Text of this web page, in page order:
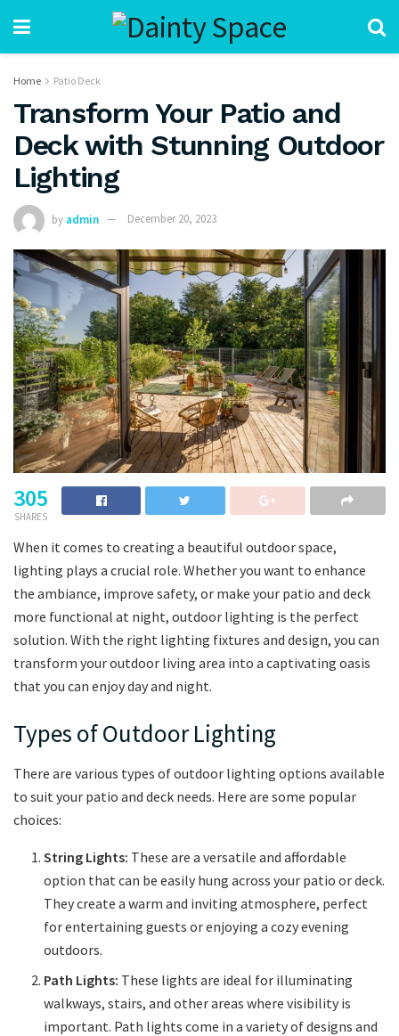
Home Patio Deck
Transform Your Patio and
Deck with Stunning Outdoor
Lighting
by admin December 20, 2023
305
SHARES
When it comes to creating a beautiful outdoor space,
lighting plays a crucial role. Whether you want to enhance
the ambiance, improve safety, or make your patio and deck
more functional at night, outdoor lighting is the perfect
solution. With the right lighting fixtures and design, you can
transform your outdoor living area into a captivating oasis
that you can enjoy day and night.
Types of Outdoor Lighting
There are various types of outdoor lighting options available
to suit your patio and deck needs. Here are some popular
choices:
String Lights: These are a versatile and affordable
option that can be easily hung across your patio or deck.
They create a warm and inviting atmosphere, perfect
for entertaining guests or enjoying a cozy evening
outdoors.
Path Lights: These lights are ideal for illuminating
walkways, stairs, and other areas where visibility is
important. Path lights come in a variety of designs and